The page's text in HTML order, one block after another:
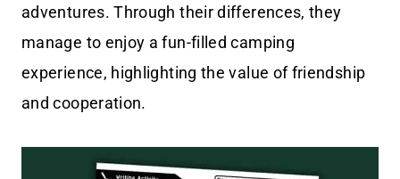
adventures. Through their differences, they
manage to enjoy a fun-filled camping
experience, highlighting the value of friendship
and cooperation.